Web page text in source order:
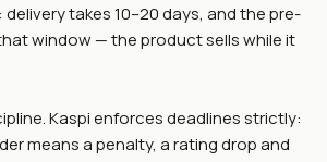
takes 10–20 days, and the pre-
window — the product sells while it
Kaspi enforces deadlines strictly:
means a penalty, a rating drop and